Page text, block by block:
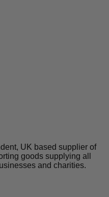
UK based supplier of
goods supplying all
and charities.